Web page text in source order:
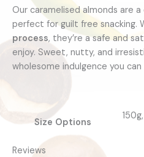
Caramelised Almonds
Our caramelised almonds are
perfect for guilt free snacking.
process, they’re a safe and
enjoy. Sweet, nutty, and
wholesome indulgence you
Size Options
Reviews